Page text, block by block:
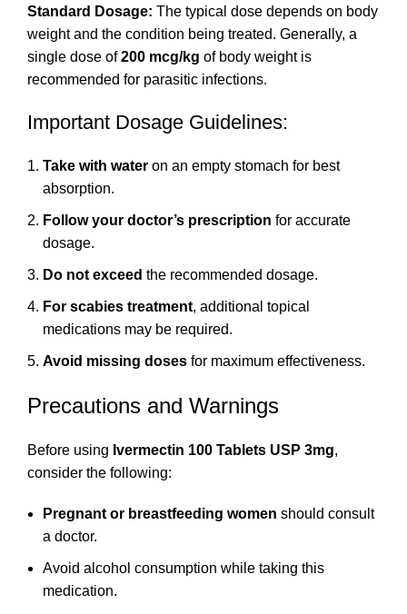
Standard Dosage: The typical dose depends on body
weight and the condition being treated. Generally, a
single dose of200 mcg/kg of body weight is
recommended for parasitic infections.
Important Dosage Guidelines:
Take with water on an empty stomach for best
absorption.
Follow your doctor’s prescription for accurate
dosage.
Do not exceed the recommended dosage.
For scabies treatment, additional topical
medications may be required.
Avoid missing doses for maximum effectiveness.
Precautions and Warnings
Before using Ivermectin 100 Tablets USP 3mg,
consider the following:
Pregnant or breastfeeding women should consult
a doctor.
Avoid alcohol consumption while taking this
medication.